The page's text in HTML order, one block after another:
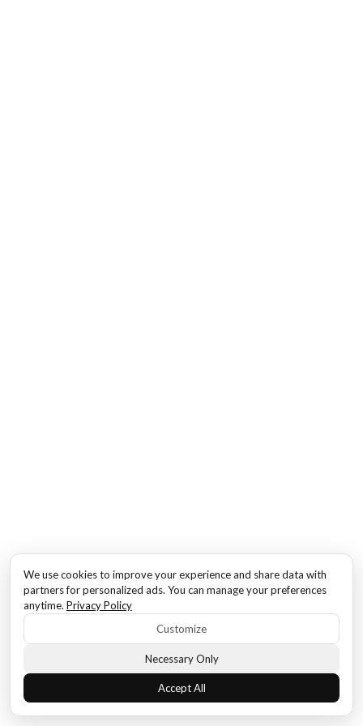
We use cookies to improve your experience and share data with
partners for personalized ads. You can manage your preferences
anytime. Privacy Policy
Customize
Necessary Only
Accept All